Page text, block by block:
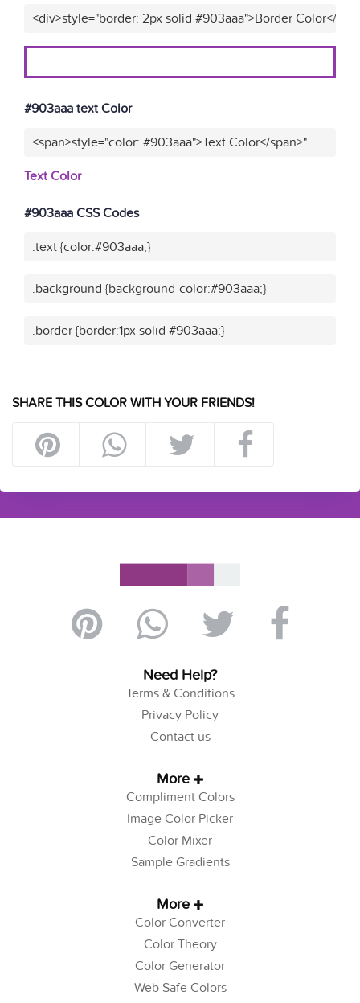
<div>style="border: 2px solid #903aaa">Border Color</
#903aaa text Color
<span>style="color: #903aaa">Text Color</span>"
Text Color
#903aaa CSS Codes
.text {color:#903aaa;}
.background {background-color:#903aaa;}
.border {border:1px solid #903aaa;}
SHARE THIS COLOR WITH YOUR FRIENDS!
Need Help?
Terms & Conditions
Privacy Policy
Contact us
More
Compliment Colors
Image Color Picker
Color Mixer
Sample Gradients
More
Color Converter
Color Theory
Color Generator
Web Safe Colors